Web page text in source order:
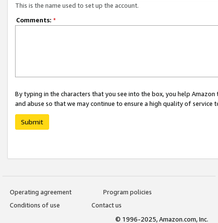
This is the name used to set up the account.
Comments: *
By typing in the characters that you see into the box, you help
and abuse so that we may continue to ensure a high quality of service
Submit
Operating agreement
Program policies
Conditions of use
Contact us
© 1996-2025, Amazon.com, Inc.